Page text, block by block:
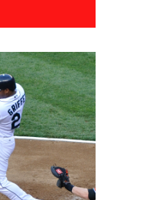
final tallies are in for The 3
as teams and...